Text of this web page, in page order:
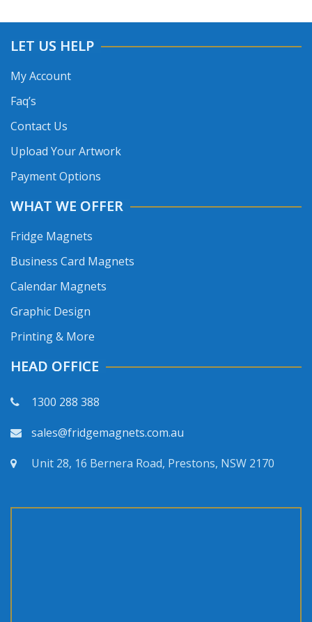
LET US HELP
My Account
Faq’s
Contact Us
Upload Your Artwork
Payment Options
WHAT WE OFFER
Fridge Magnets
Business Card Magnets
Calendar Magnets
Graphic Design
Printing & More
HEAD OFFICE
1300 288 388
sales@fridgemagnets.com.au
Unit 28, 16 Bernera Road, Prestons, NSW 2170